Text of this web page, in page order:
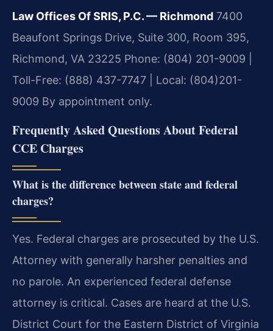
Law Offices Of SRIS, P.C. — Richmond 7400
Beaufont Springs Drive, Suite 300, Room 395,
Richmond, VA 23225 Phone: (804) 201-9009 |
Toll-Free: (888) 437-7747 | Local: (804)201-
9009 By appointment only.
Frequently Asked Questions About Federal
CCE Charges
What is the difference between state and federal
charges?
Yes. Federal charges are prosecuted by the U.S.
Attorney with generally harsher penalties and
no parole. An experienced federal defense
attorney is critical. Cases are heard at the U.S.
District Court for the Eastern District of Virginia